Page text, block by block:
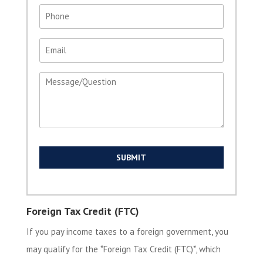
Phone(Required)
Email(Required)
Message(Required)
Foreign Tax Credit (FTC)
If you pay income taxes to a foreign government, you
may qualify for the *Foreign Tax Credit (FTC)*, which